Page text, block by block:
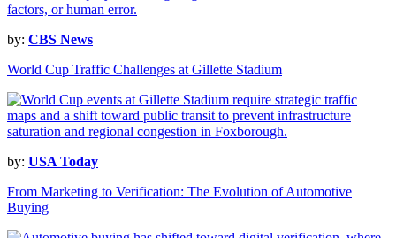
by: CBS News
World Cup Traffic Challenges at Gillette Stadium
by: USA Today
From Marketing to Verification: The Evolution of Automotive
Buying